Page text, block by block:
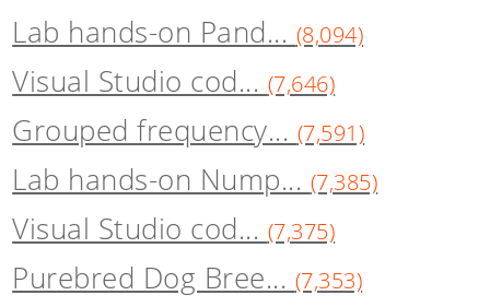
Lab hands-on Pand... (8,094)
Visual Studio cod... (7,646)
Grouped frequency... (7,591)
Lab hands-on Nump... (7,385)
Visual Studio cod... (7,375)
Purebred Dog Bree... (7,353)